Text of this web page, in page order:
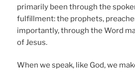
primarily been through the
fulfillment: the prophets,
importantly, through the Word
of Jesus.
When we speak, like God, we